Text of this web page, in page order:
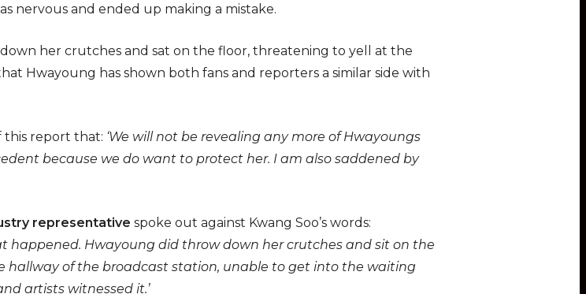
nervous and ended up making a mistake.
her crutches and sat on the floor, threatening to yell at the
Hwayoung has shown both fans and reporters a similar side with
this report that: ‘We will not be revealing any more of Hwayoungs
because we do want to protect her. I am also saddened by
representative spoke out against Kwang Soo’s words:
happened. Hwayoung did throw down her crutches and sit on the
hallway of the broadcast station, unable to get into the waiting
artists witnessed it.’